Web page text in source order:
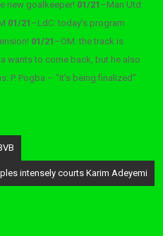
new goalkeeper! 01/21 –Man Utd:
01/21 –LdC: today’s program
01/21 –OM: the track is
wants to come back, but he also
P. Pogba – “it’s being finalized”
intensely courts Karim Adeyemi